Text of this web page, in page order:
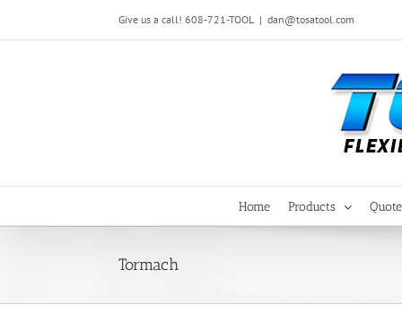
content
Give us a call! 608-721-TOOL | dan@tosatool.com
Home Products Quote
Tormach